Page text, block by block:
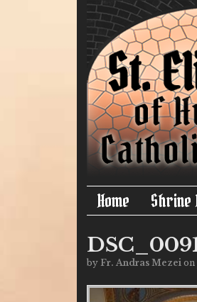
Home Shrine
by Fr. Andras Mezei on